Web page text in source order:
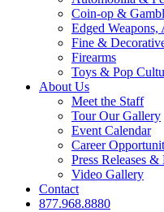
Coin-op &
Edged
Fine &
Firearms
Toys & Pop
About Us
Meet the Staff
Tour Our Gallery
Event Calendar
Career
Press Releases &
Video Gallery
Contact
877.968.8880